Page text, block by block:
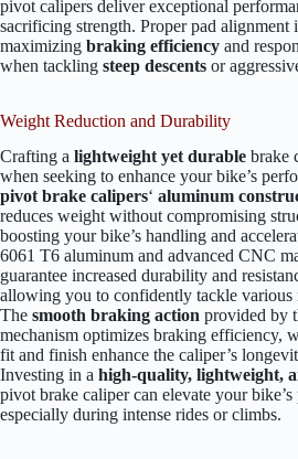
pivot calipers deliver exceptional
sacrificing strength. Proper pad alignment
maximizing braking efficiency and
when tackling steep descents or
Weight Reduction and Durability
Crafting a lightweight yet durable brake
when seeking to enhance your bike’s
pivot brake calipers‘ aluminum
reduces weight without compromising
boosting your bike’s handling and
6061 T6 aluminum and advanced CNC
guarantee increased durability and
allowing you to confidently tackle various
The smooth braking action provided by
mechanism optimizes braking efficiency,
fit and finish enhance the caliper’s
Investing in a high-quality, lightweight,
pivot brake caliper can elevate your bike’s
especially during intense rides or climbs.